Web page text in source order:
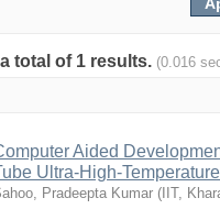
total of 1 results. (0.016
Aided
Ultra-High-
Pradeepta Kumar ( IIT,